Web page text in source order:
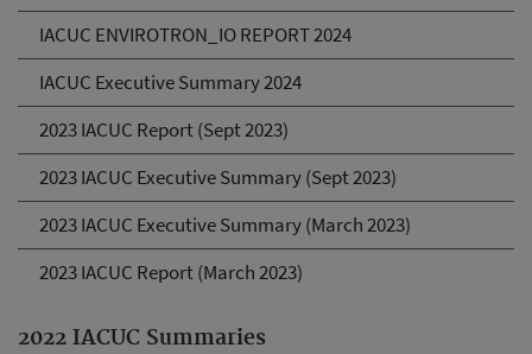
IACUC ENVIROTRON_IO REPORT 2024
IACUC Executive Summary 2024
2023 IACUC Report (Sept 2023)
2023 IACUC Executive Summary (Sept 2023)
2023 IACUC Executive Summary (March 2023)
2023 IACUC Report (March 2023)
2022 IACUC Summaries